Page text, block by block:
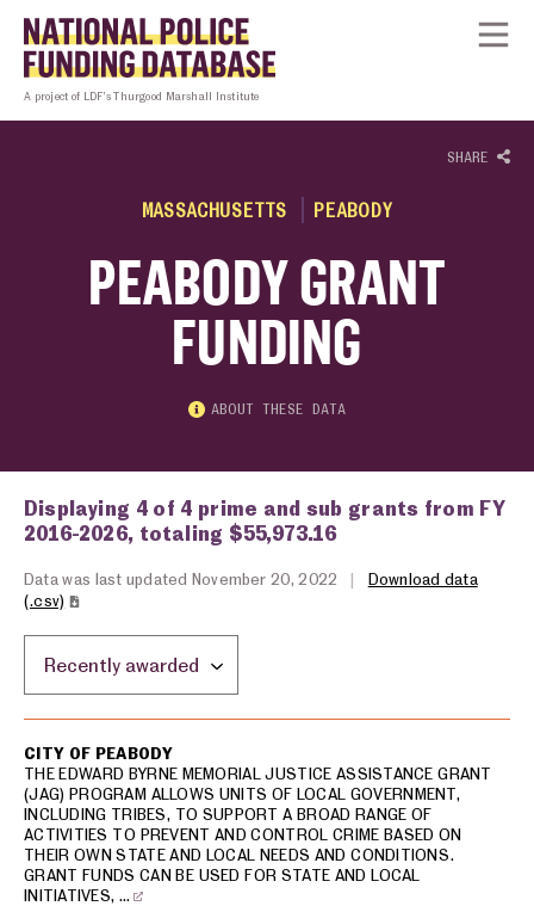
Skip to content
A project of LDF’s Thurgood Marshall Institute
SHARE
MASSACHUSETTS PEABODY
PEABODY GRANT
FUNDING
ABOUT THESE DATA
Displaying 4 of 4 prime and sub grants from FY
2016-2026, totaling $55,973.16
Data was last updated November 20, 2022 |
Download data
(.csv)
CITY OF PEABODY
THE EDWARD BYRNE MEMORIAL JUSTICE ASSISTANCE GRANT
(JAG) PROGRAM ALLOWS UNITS OF LOCAL GOVERNMENT,
INCLUDING TRIBES, TO SUPPORT A BROAD RANGE OF
ACTIVITIES TO PREVENT AND CONTROL CRIME BASED ON
THEIR OWN STATE AND LOCAL NEEDS AND CONDITIONS.
GRANT FUNDS CAN BE USED FOR STATE AND LOCAL
INITIATIVES, …